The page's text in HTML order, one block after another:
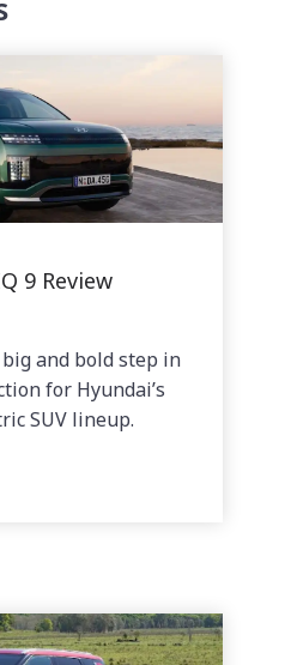
9 Review
and bold step in
for Hyundai’s
SUV lineup.